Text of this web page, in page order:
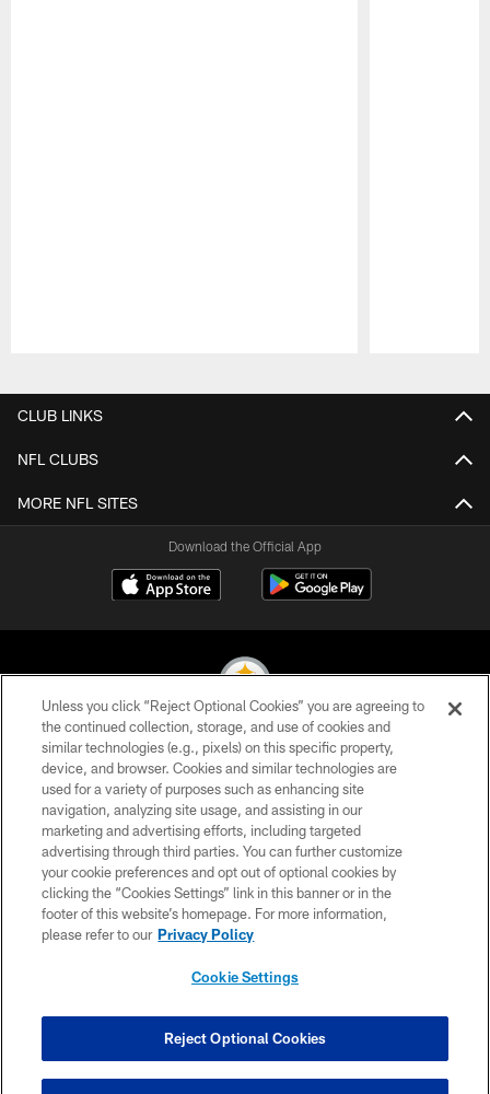
CLUB LINKS
NFL CLUBS
MORE NFL SITES
Download the Official App
© 2026 Pittsburgh Steelers. All Rights Reserved
PRIVACY POLICY
TERMS OF USE
ACCESSIBILITY
CONTACT US
SITE MAP
COOKIE SETTINGS
Unless you click “Reject Optional Cookies” you are agreeing to
the continued collection, storage, and use of cookies and
similar technologies (e.g., pixels) on this specific property,
device, and browser. Cookies and similar technologies are
used for a variety of purposes such as enhancing site
navigation, analyzing site usage, and assisting in our
marketing and advertising efforts, including targeted
advertising through third parties. You can further customize
your cookie preferences and opt out of optional cookies by
clicking the “Cookies Settings” link in this banner or in the
footer of this website’s homepage. For more information,
please refer to our Privacy Policy
Cookie Settings
Reject Optional Cookies